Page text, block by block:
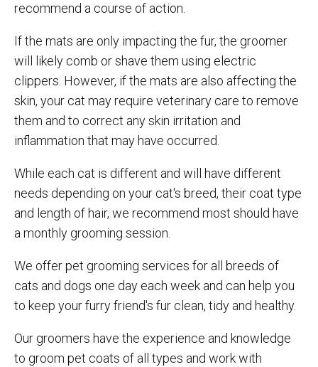
recommend a course of action.
If the mats are only impacting the fur, the groomer
will likely comb or shave them using electric
clippers. However, if the mats are also affecting the
skin, your cat may require veterinary care to remove
them and to correct any skin irritation and
inflammation that may have occurred.
While each cat is different and will have different
needs depending on your cat's breed, their coat type
and length of hair, we recommend most should have
a monthly grooming session.
We offer pet grooming services for all breeds of
cats and dogs one day each week and can help you
to keep your furry friend's fur clean, tidy and healthy.
Our groomers have the experience and knowledge
to groom pet coats of all types and work with